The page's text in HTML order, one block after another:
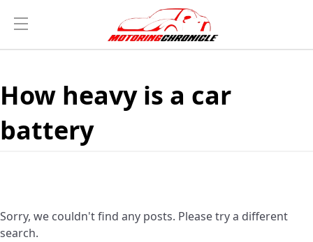
How heavy is a car
battery
Sorry, we couldn't find any posts. Please try a different
search.